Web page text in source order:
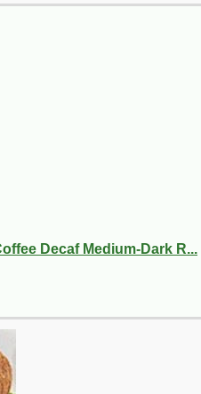
Decaf Medium-Dark R...